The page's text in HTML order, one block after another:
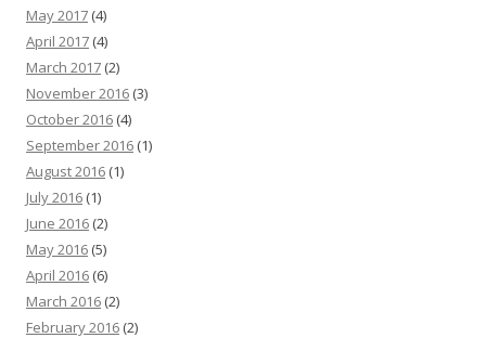
May 2017 (4)
April 2017 (4)
March 2017 (2)
November 2016 (3)
October 2016 (4)
September 2016 (1)
August 2016 (1)
July 2016 (1)
June 2016 (2)
May 2016 (5)
April 2016 (6)
March 2016 (2)
February 2016 (2)